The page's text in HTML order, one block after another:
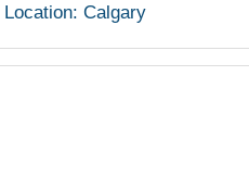
Location: Calgary